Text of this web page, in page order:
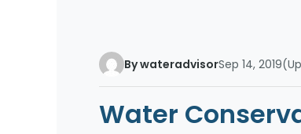
By wateradvisorSep 14, 2019
Water